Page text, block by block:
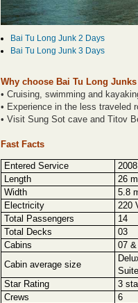
Bai Tu Long Junk 2 Days
Bai Tu Long Junk 3 Days
Why choose Bai Tu Long Junks
• Cruising, swimming and
• Experience in the less traveled
• Visit Sung Sot cave and Titov
Fast Facts
Entered Service
Length
26
Width
5.8
Electricity
220
Total Passengers
14
Total Decks
03
Cabins
07
Cabin average size
Star Rating
3
Crews
6